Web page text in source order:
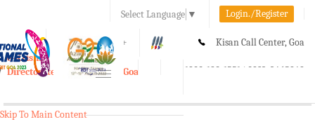
Select Language ▼ Login./Register
A A+ Kisan Call Center, Goa
1800-180-1551/ 0832-2465848
e-Krishi
Directorate of Agriculture, Goa
Toggle
Skip To Main Content